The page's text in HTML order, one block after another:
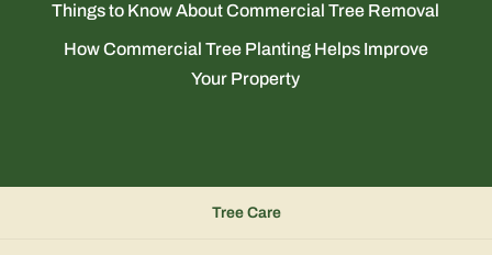
Things to Know About Commercial Tree Removal
How Commercial Tree Planting Helps Improve
Your Property
Tree Care